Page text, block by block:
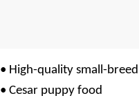
• High-quality small-
• Cesar puppy food